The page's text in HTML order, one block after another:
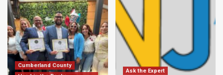
Cumberland County
Ask the Expert